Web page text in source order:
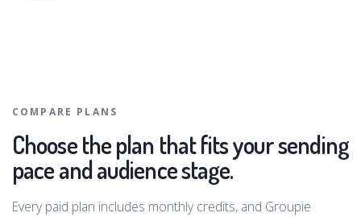
COMPARE PLANS
Choose the plan that fits your sending
pace and audience stage.
Every paid plan includes monthly credits, and Groupie